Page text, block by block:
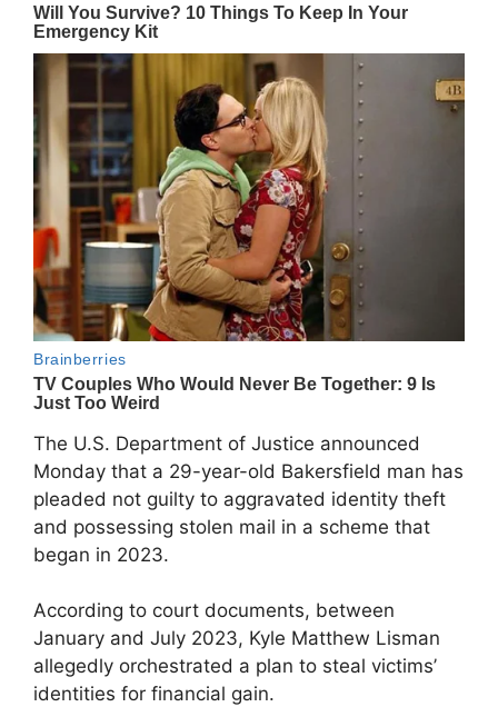
The U.S. Department of Justice announced
Monday that a 29-year-old Bakersfield man has
pleaded not guilty to aggravated identity theft
and possessing stolen mail in a scheme that
began in 2023.
According to court documents, between
January and July 2023, Kyle Matthew Lisman
allegedly orchestrated a plan to steal victims’
identities for financial gain.